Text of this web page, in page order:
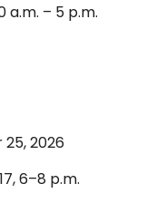
a.m. – 5 p.m.
2026
6–8 p.m.